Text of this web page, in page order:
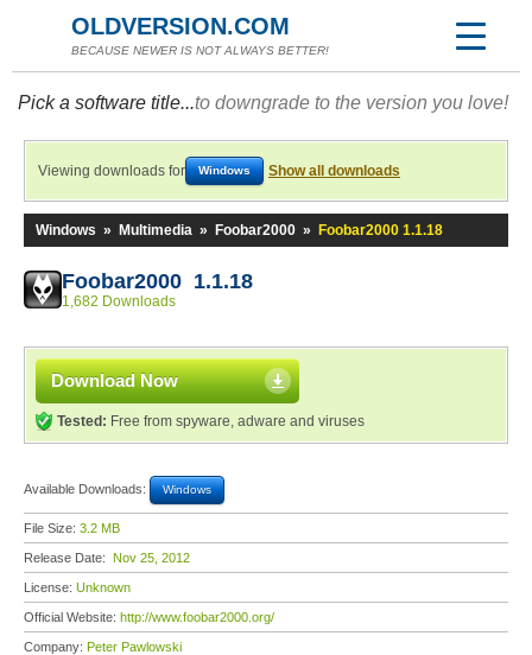
OLDVERSION.COM
BECAUSE NEWER IS NOT ALWAYS BETTER!
Pick a software title...to downgrade to the version you love!
Viewing downloads for Windows Show all downloads
Windows » Multimedia » Foobar2000 » Foobar2000 1.1.18
Foobar2000 1.1.18
1,682 Downloads
Download Now
Tested: Free from spyware, adware and viruses
Available Downloads: Windows
File Size: 3.2 MB
Release Date: Nov 25, 2012
License: Unknown
Official Website: http://www.foobar2000.org/
Company: Peter Pawlowski